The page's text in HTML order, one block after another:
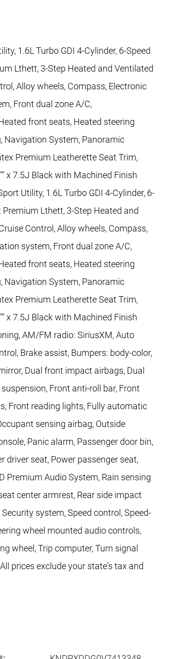
1.6L Turbo GDI 4-Cylinder, 6-Speed
Lthett, 3-Step Heated and Ventilated
Alloy wheels, Compass, Electronic
Front dual zone A/C,
front seats, Heated steering
Navigation System, Panoramic
Premium Leatherette Seat Trim,
x 7.5J Black with Machined Finish
Utility, 1.6L Turbo GDI 4-Cylinder, 6-
Premium Lthett, 3-Step Heated and
Control, Alloy wheels, Compass,
system, Front dual zone A/C,
front seats, Heated steering
Navigation System, Panoramic
Premium Leatherette Seat Trim,
x 7.5J Black with Machined Finish
AM/FM radio: SiriusXM, Auto
Brake assist, Bumpers: body-color,
Dual front impact airbags, Dual
Front anti-roll bar, Front
Front reading lights, Fully automatic
sensing airbag, Outside
Panic alarm, Passenger door bin,
driver seat, Power passenger seat,
Premium Audio System, Rain sensing
center armrest, Rear side impact
system, Speed control, Speed-
wheel mounted audio controls,
wheel, Trip computer, Turn signal
prices exclude your state's tax and